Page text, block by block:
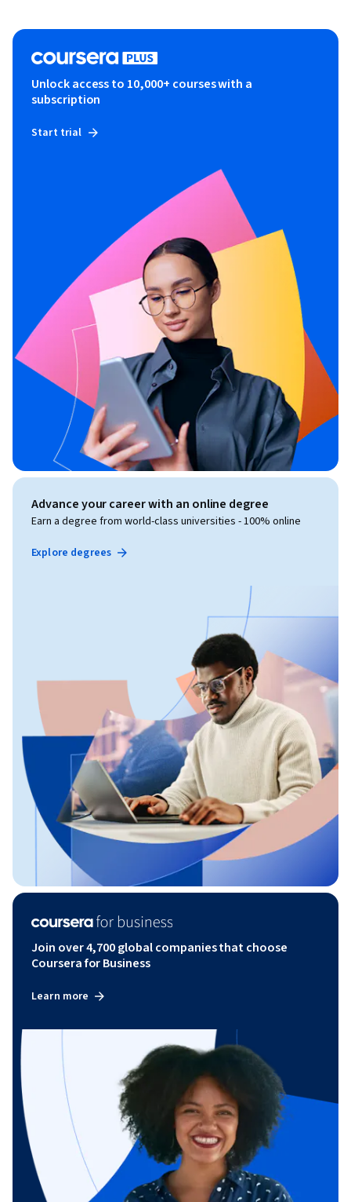
Unlock access to 10,000+ courses with a
subscription
Start trial
Advance your career with an online degree
Earn a degree from world-class universities - 100% online
Explore degrees
Join over 4,700 global companies that choose
Coursera for Business
Learn more